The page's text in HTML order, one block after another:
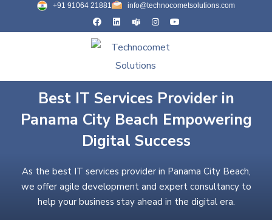
+91 91064 21881 info@technocometsolutions.com
Best IT Services Provider in
Panama City Beach Empowering
Digital Success
As the best IT services provider in Panama City Beach,
we offer agile development and expert consultancy to
help your business stay ahead in the digital era.